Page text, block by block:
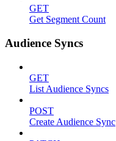
GET
Get Segment Count
Audience Syncs
GET
List Audience Syncs
POST
Create Audience Sync